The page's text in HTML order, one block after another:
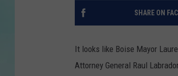
CORY
SHARE ON
It looks like Boise Mayor
Attorney General Raul